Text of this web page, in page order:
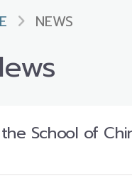
NEWS
School of